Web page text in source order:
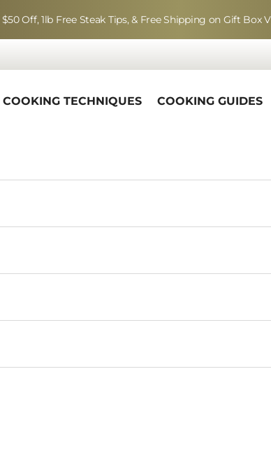
$50 Off, 1lb Free Steak Tips, & Free Shipping on Gift Box
COOKING TECHNIQUES COOKING GUIDES